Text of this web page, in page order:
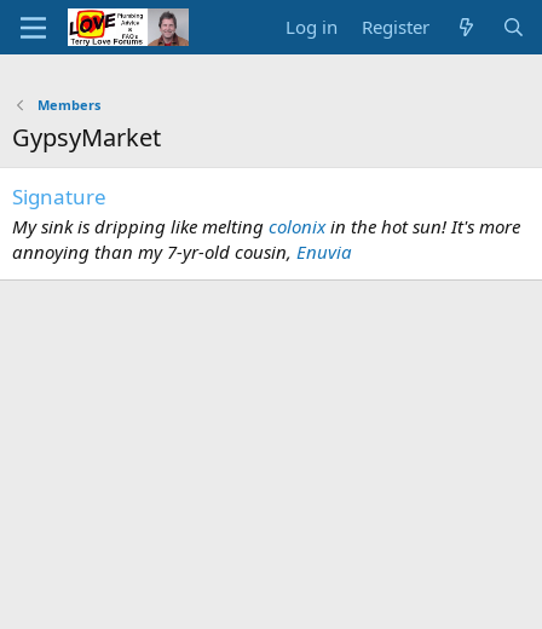
Log in Register
Members
GypsyMarket
Signature
My sink is dripping like melting colonixin the hot sun! It's more
annoying than my 7-yr-old cousin, Enuvia